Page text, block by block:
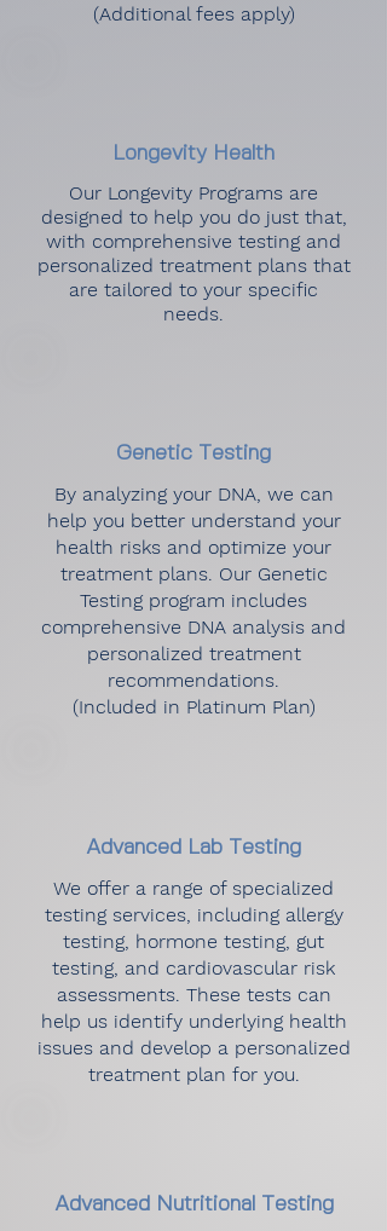
(Additional fees apply)
Longevity Health
Our Longevity Programs are
designed to help you do just that,
with comprehensive testing and
personalized treatment plans that
are tailored to your specific
needs.
Genetic Testing
By analyzing your DNA, we can
help you better understand your
health risks and optimize your
treatment plans. Our Genetic
Testing program includes
comprehensive DNA analysis and
personalized treatment
recommendations.
(Included in Platinum Plan)
Advanced Lab Testing
We offer a range of specialized
testing services, including allergy
testing, hormone testing, gut
testing, and cardiovascular risk
assessments. These tests can
help us identify underlying health
issues and develop a personalized
treatment plan for you.
Advanced Nutritional Testing